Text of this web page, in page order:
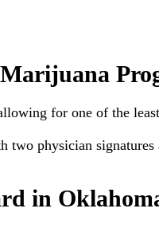
for one of the
physician signatures
in